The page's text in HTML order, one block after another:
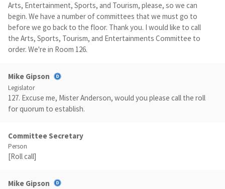
Arts, Entertainment, Sports, and Tourism, please, so we can
begin. We have a number of committees that we must go to
before we go back to the floor. Thank you. I would like to call
the Arts, Sports, Tourism, and Entertainments Committee to
order. We're in Room 126.
Mike Gipson
Legislator
127. Excuse me, Mister Anderson, would you please call the roll
for quorum to establish.
Committee Secretary
Person
[Roll call]
Mike Gipson